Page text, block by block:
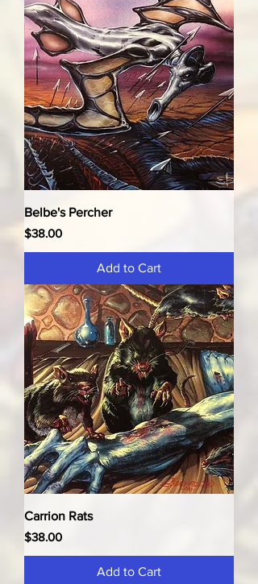
Belbe's Percher
Price
$38.00
Add to Cart
Carrion Rats
Price
$38.00
Add to Cart